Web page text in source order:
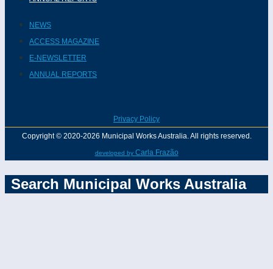
NEWS
ACCESS MAGAZINE
E-NEWSLETTER
ANNUAL REPORTS
Privacy Policy
Copyright © 2020-2026 Municipal Works Australia. All rights reserved.
developed by Carla Frazão
Search Municipal Works Australia